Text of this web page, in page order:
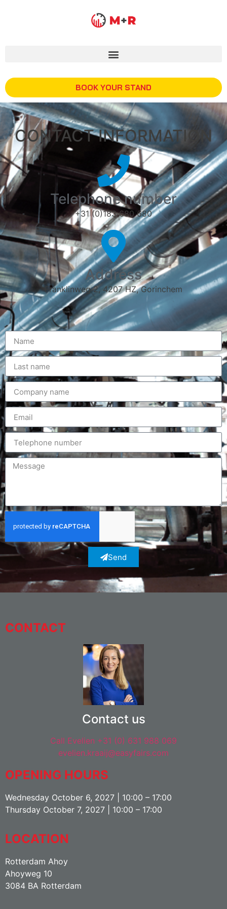
BOOK YOUR STAND
CONTACT INFORMATION
Telephone number
+31 (0)183 680 680
Address
Franklinweg 2, 4207 HZ, Gorinchem
Send
CONTACT
Contact us
Call Evelien +31 (0) 631 988 069
evelien.kraaij@easyfairs.com
OPENING HOURS
Wednesday October 6, 2027 | 10:00 – 17:00
Thursday October 7, 2027 | 10:00 – 17:00
LOCATION
Rotterdam Ahoy
Ahoyweg 10
3084 BA Rotterdam